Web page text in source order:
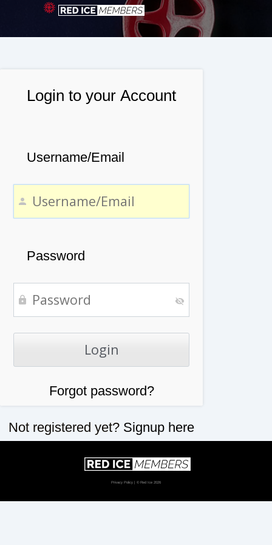
Login to your Account
Username/Email
Password
Forgot password?
Not registered yet? Signup here
Privacy Policy | © Red Ice 2026